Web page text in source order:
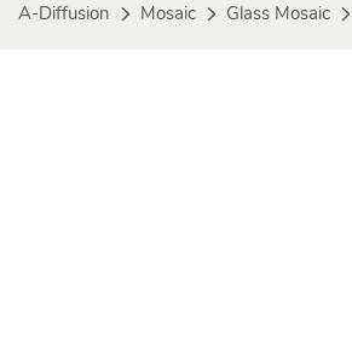
A-Diffusion Mosaic Glass Mosaic